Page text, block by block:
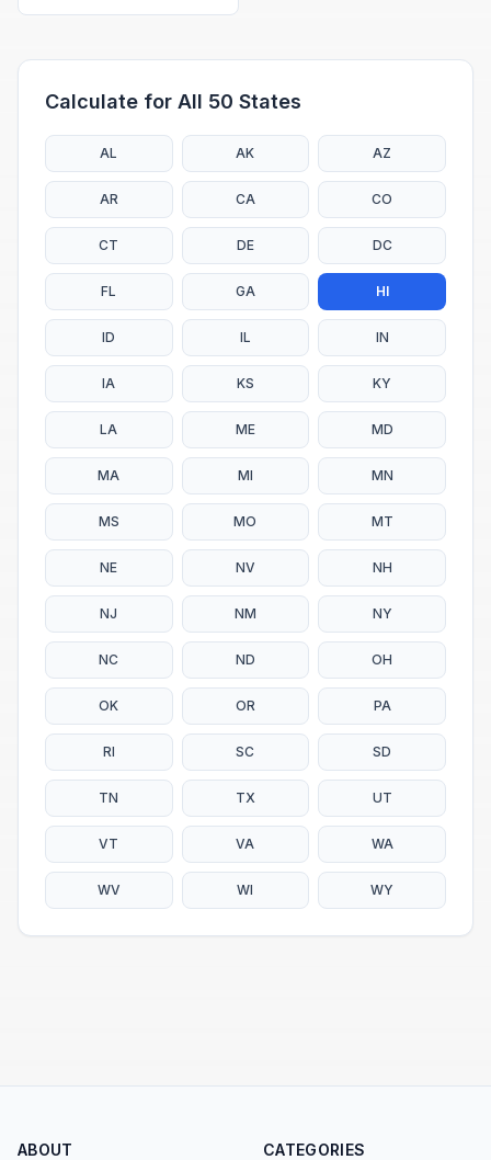
Calculate for All 50 States
AL AK AZ
AR CA CO
CT DE DC
FL GA HI
ID IL IN
IA KS KY
LA ME MD
MA MI MN
MS MO MT
NE NV NH
NJ NM NY
NC ND OH
OK OR PA
RI SC SD
TN TX UT
VT VA WA
WV WI WY
ABOUT CATEGORIES